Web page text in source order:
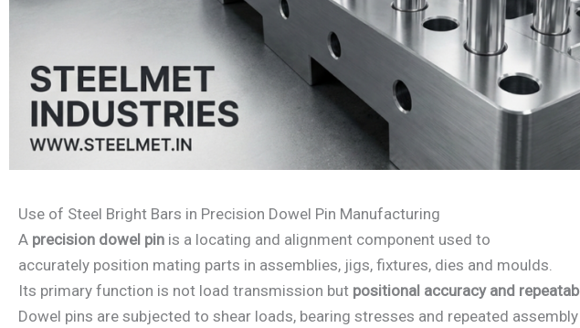
Use of Steel Bright Bars in Precision Dowel Pin Manufacturing
A precision dowel pin is a locating and alignment component used to
accurately position mating parts in assemblies, jigs, fixtures, dies and moulds.
Its primary function is not load transmission but positional accuracy and
Dowel pins are subjected to shear loads, bearing stresses and repeated